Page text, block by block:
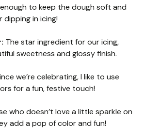
to keep the dough soft and
in icing!
The star ingredient for our icing,
sweetness and glossy finish.
we’re celebrating, I like to use
for a fun, festive touch!
who doesn’t love a little sparkle on
add a pop of color and fun!